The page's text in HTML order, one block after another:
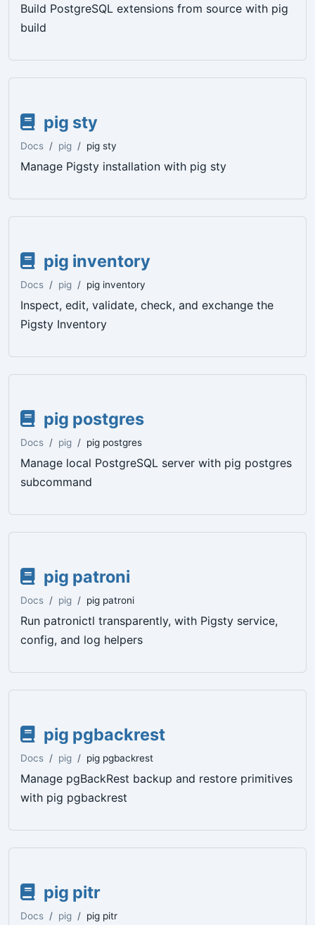
Build PostgreSQL extensions from source with pig
build
pig sty
Docs pig pig sty
Manage Pigsty installation with pig sty
pig inventory
Docs pig pig inventory
Inspect, edit, validate, check, and exchange the
Pigsty Inventory
pig postgres
Docs pig pig postgres
Manage local PostgreSQL server with pig postgres
subcommand
pig patroni
Docs pig pig patroni
Run patronictl transparently, with Pigsty service,
config, and log helpers
pig pgbackrest
Docs pig pig pgbackrest
Manage pgBackRest backup and restore primitives
with pig pgbackrest
pig pitr
Docs pig pig pitr